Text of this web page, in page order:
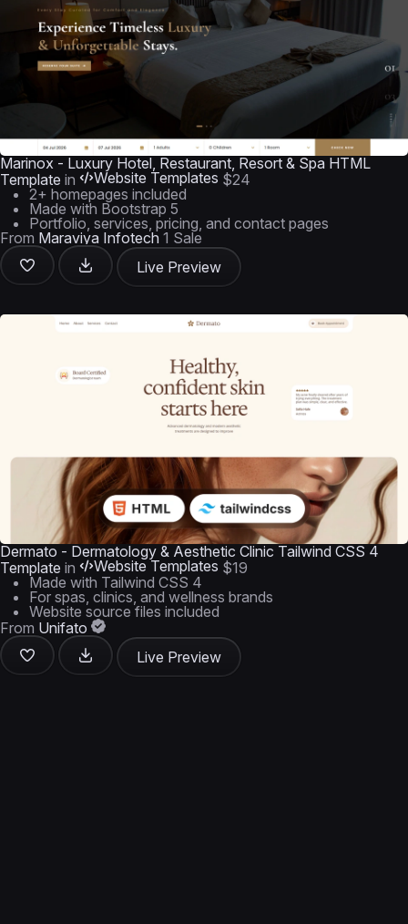
Marinox - Luxury Hotel, Restaurant, Resort & Spa HTML
Template in Website Templates $24
2+ homepages included
Made with Bootstrap 5
Portfolio, services, pricing, and contact pages
From Maraviya Infotech 1 Sale
Live Preview
Dermato - Dermatology & Aesthetic Clinic Tailwind CSS 4
Template in Website Templates $19
Made with Tailwind CSS 4
For spas, clinics, and wellness brands
Website source files included
From Unifato
Live Preview